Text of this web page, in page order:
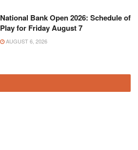
National Bank Open 2026: Schedule of
Play for Friday August 7
AUGUST 6, 2026